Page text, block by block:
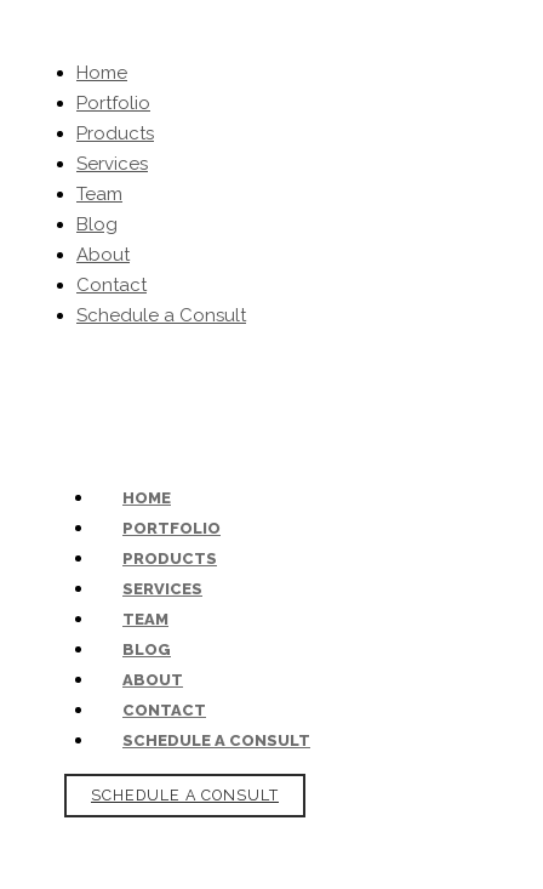
Home
Portfolio
Products
Services
Team
Blog
About
Contact
Schedule a Consult
HOME
PORTFOLIO
PRODUCTS
SERVICES
TEAM
BLOG
ABOUT
CONTACT
SCHEDULE A CONSULT
SCHEDULE A CONSULT